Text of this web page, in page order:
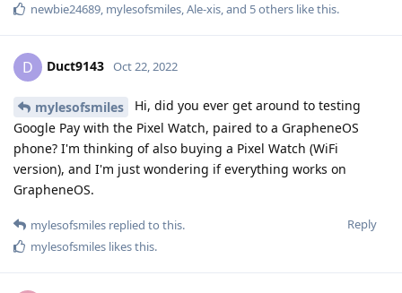
newbie24689, mylesofsmiles,Ale-xis, and 5others like this.
D Duct9143 Oct 22, 2022
mylesofsmiles
Hi, did you ever get around to testing
Google Pay with the Pixel Watch, paired to a GrapheneOS
phone? I'm thinking of also buying a Pixel Watch (WiFi
version), and I'm just wondering if everything works on
GrapheneOS.
Reply
mylesofsmiles replied to this.
mylesofsmiles likes this.